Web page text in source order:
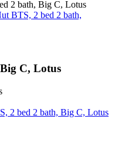
BTS, 2 bed 2 bath,
C, Lotus
2 bed 2 bath, Big C, Lotus